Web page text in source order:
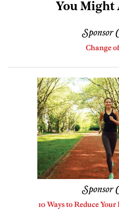
You Might
Sponsor
Change
Sponsor
10 Ways to Reduce